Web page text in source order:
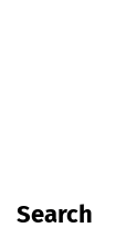
Search